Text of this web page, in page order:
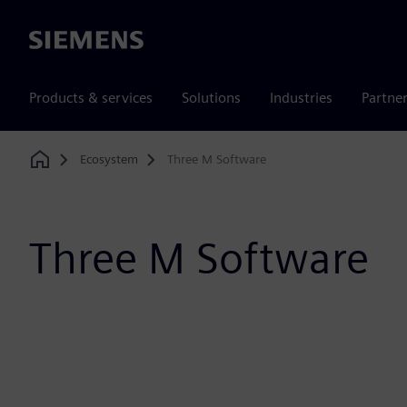
Siemens
Products & services Solutions Industries
Home
Ecosystem Three M Software
Three M Software